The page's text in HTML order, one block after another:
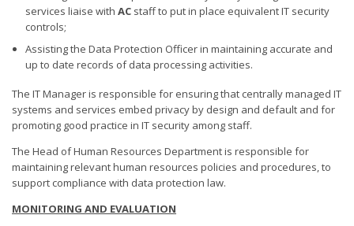
services liaise with ACstaff to put in place equivalent IT security
controls;
Assisting the Data Protection Officer in maintaining accurate and
up to date records of data processing activities.
The IT Manager is responsible for ensuring that centrally managed IT
systems and services embed privacy by design and default and for
promoting good practice in IT security among staff.
The Head of Human Resources Department is responsible for
maintaining relevant human resources policies and procedures, to
support compliance with data protection law.
MONITORING AND EVALUATION